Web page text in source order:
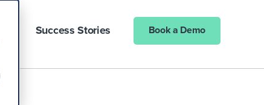
Success Stories Book a Demo